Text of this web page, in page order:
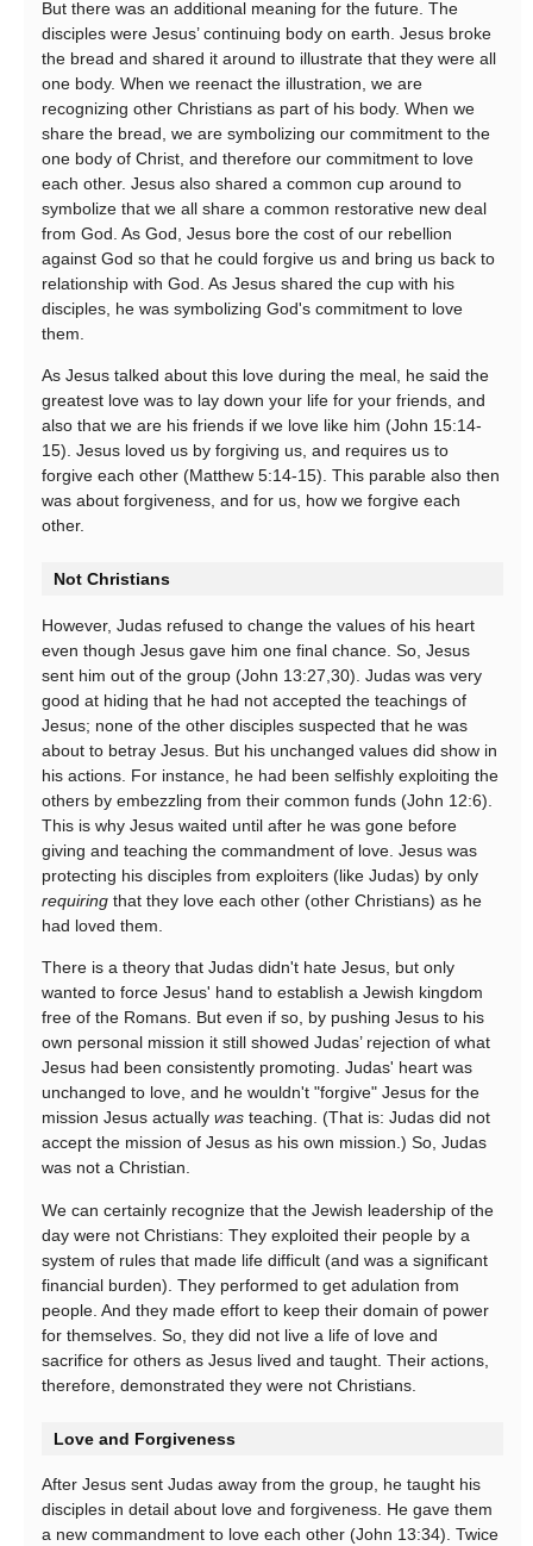
But there was an additional meaning for the future. The
disciples were Jesus’ continuing body on earth. Jesus broke
the bread and shared it around to illustrate that they were all
one body. When we reenact the illustration, we are
recognizing other Christians as part of his body. When we
share the bread, we are symbolizing our commitment to the
one body of Christ, and therefore our commitment to love
each other. Jesus also shared a common cup around to
symbolize that we all share a common restorative new deal
from God. As God, Jesus bore the cost of our rebellion
against God so that he could forgive us and bring us back to
relationship with God. As Jesus shared the cup with his
disciples, he was symbolizing God's commitment to love
them.
As Jesus talked about this love during the meal, he said the
greatest love was to lay down your life for your friends, and
also that we are his friends if we love like him (John 15:14-
15). Jesus loved us by forgiving us, and requires us to
forgive each other (Matthew 5:14-15). This parable also then
was about forgiveness, and for us, how we forgive each
other.
Not Christians
However, Judas refused to change the values of his heart
even though Jesus gave him one final chance. So, Jesus
sent him out of the group (John 13:27,30). Judas was very
good at hiding that he had not accepted the teachings of
Jesus; none of the other disciples suspected that he was
about to betray Jesus. But his unchanged values did show in
his actions. For instance, he had been selfishly exploiting the
others by embezzling from their common funds (John 12:6).
This is why Jesus waited until after he was gone before
giving and teaching the commandment of love. Jesus was
protecting his disciples from exploiters (like Judas) by only
requiring that they love each other (other Christians) as he
had loved them.
There is a theory that Judas didn't hate Jesus, but only
wanted to force Jesus' hand to establish a Jewish kingdom
free of the Romans. But even if so, by pushing Jesus to his
own personal mission it still showed Judas’ rejection of what
Jesus had been consistently promoting. Judas' heart was
unchanged to love, and he wouldn't "forgive" Jesus for the
mission Jesus actually was teaching. (That is: Judas did not
accept the mission of Jesus as his own mission.) So, Judas
was not a Christian.
We can certainly recognize that the Jewish leadership of the
day were not Christians: They exploited their people by a
system of rules that made life difficult (and was a significant
financial burden). They performed to get adulation from
people. And they made effort to keep their domain of power
for themselves. So, they did not live a life of love and
sacrifice for others as Jesus lived and taught. Their actions,
therefore, demonstrated they were not Christians.
Love and Forgiveness
After Jesus sent Judas away from the group, he taught his
disciples in detail about love and forgiveness. He gave them
a new commandment to love each other (John 13:34). Twice